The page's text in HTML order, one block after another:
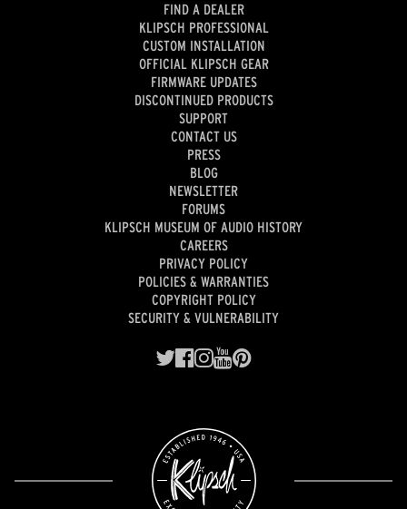
FIND A DEALER
KLIPSCH PROFESSIONAL
CUSTOM INSTALLATION
OFFICIAL KLIPSCH GEAR
FIRMWARE UPDATES
DISCONTINUED PRODUCTS
SUPPORT
CONTACT US
PRESS
BLOG
NEWSLETTER
FORUMS
KLIPSCH MUSEUM OF AUDIO HISTORY
CAREERS
PRIVACY POLICY
POLICIES & WARRANTIES
COPYRIGHT POLICY
SECURITY & VULNERABILITY